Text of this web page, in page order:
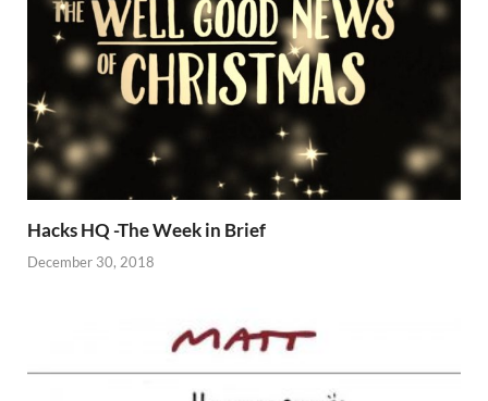
Hacks HQ -The Week in Brief
December 30, 2018